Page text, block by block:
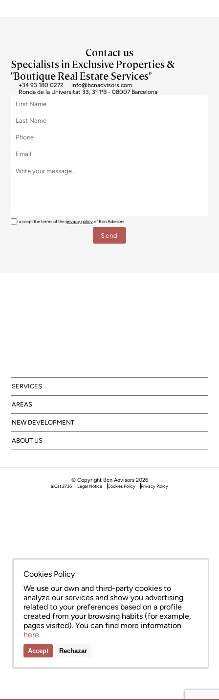
Contact us
Specialists in Exclusive Properties &
"Boutique Real Estate Services"
+34 93 180 0272
info@bcnadvisors.com
Ronda de la Universitat 33, 3º 1ªB - 08007 Barcelona
I accept the terms of theprivacy policyof Bcn Advisors
SERVICES
AREAS
NEW DEVELOPMENT
ABOUT US
© Copyright Bcn Advisors 2026
aiCat 2736 Legal Notice Cookies Policy Privacy Policy
Cookies Policy
We use our own and third-party cookies to
analyze our services and show you advertising
related to your preferences based on a profile
created from your browsing habits (for example,
pages visited). You can find more information
here
Accept Rechazar